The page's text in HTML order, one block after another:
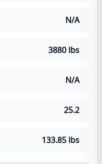
N/A
3880 lbs
N/A
25.2
133.85 lbs